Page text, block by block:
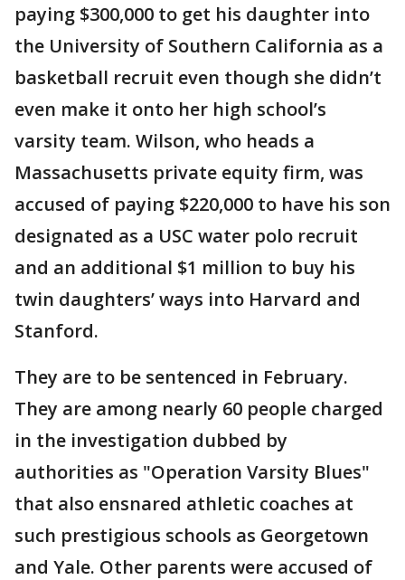
paying $300,000 to get his daughter into
the University of Southern California as a
basketball recruit even though she didn’t
even make it onto her high school’s
varsity team. Wilson, who heads a
Massachusetts private equity firm, was
accused of paying $220,000 to have his son
designated as a USC water polo recruit
and an additional $1 million to buy his
twin daughters’ ways into Harvard and
Stanford.
They are to be sentenced in February.
They are among nearly 60 people charged
in the investigation dubbed by
authorities as "Operation Varsity Blues"
that also ensnared athletic coaches at
such prestigious schools as Georgetown
and Yale. Other parents were accused of